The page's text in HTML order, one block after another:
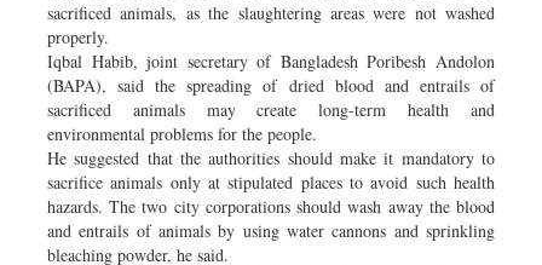
sacrificed animals, as the slaughtering areas were not washed
properly.
Iqbal Habib, joint secretary of Bangladesh Poribesh Andolon
(BAPA), said the spreading of dried blood and entrails of
sacrificed animals may create long-term health and
environmental problems for the people.
He suggested that the authorities should make it mandatory to
sacrifice animals only at stipulated places to avoid such health
hazards. The two city corporations should wash away the blood
and entrails of animals by using water cannons and sprinkling
bleaching powder, he said.